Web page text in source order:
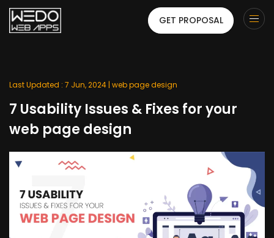
GET PROPOSAL
Last Updated : 7 Jun, 2024 | web page design
7 Usability Issues & Fixes for your
web page design